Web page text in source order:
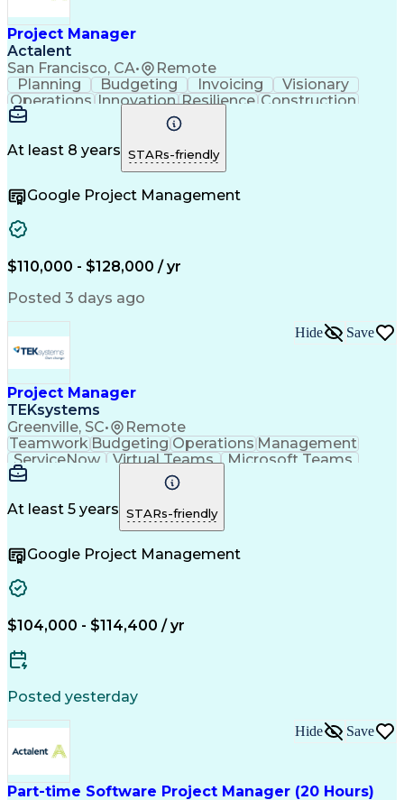
Project Manager
Actalent
San Francisco, CA• Remote
Planning Budgeting Invoicing
Visionary
Operations Innovation Resilience Construction
Public Works
Communication
Autodesk Revit
Project Management
Project Documentation
Artificial Intelligence
LEED Accredited Professional (AP)
At least 8 years STARs-friendly
Google Project Management
$110,000 - $128,000 / yr
Posted 3 days ago
Project Manager
TEKsystems
Greenville, SC• Remote
Hide Save
TeamworkBudgetingOperations Management
ServiceNow
Virtual Teams
Microsoft Teams
Network Switches
Project Management
Business Valuation
Lean Certification
Networking Hardware
Waterfall Methodology
Business Transformation
At least 5 years STARs-friendly
Google Project Management
$104,000 - $114,400 / yr
Posted yesterday
Part-time Software Project Manager (20 Hours)
Hide Save